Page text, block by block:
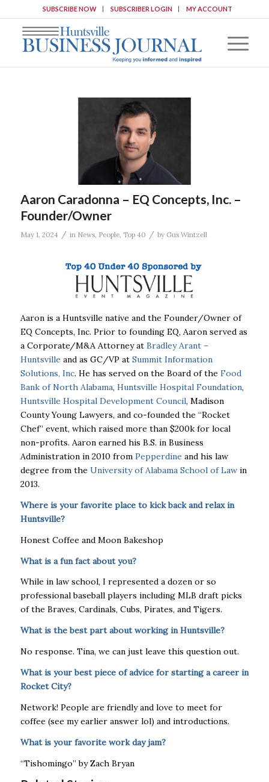
SUBSCRIBE NOW SUBSCRIBER LOGIN MY ACCOUNT
Aaron Caradonna – EQ Concepts, Inc. –
Founder/Owner
May 1, 2024 / in News, People, Top 40 / by Gus Wintzell
Aaron is a Huntsville native and the Founder/Owner of
EQ Concepts, Inc. Prior to founding EQ, Aaron served as
a Corporate/M&A Attorney at Bradley Arant –
Huntsville and as GC/VP at Summit Information
Solutions, Inc. He has served on the Board of the Food
Bank of North Alabama, Huntsville Hospital Foundation,
Huntsville Hospital Development Council, Madison
County Young Lawyers, and co-founded the “Rocket
Chef” event, which raised more than $200k for local
non-profits. Aaron earned his B.S. in Business
Administration in 2010 from Pepperdine and his law
degree from the University of Alabama School of Lawin
2013.
Where is your favorite place to kick back and relax in
Huntsville?
​​Honest Coffee and Moon Bakeshop
What is a fun fact about you?
While in law school, I represented a dozen or so
professional baseball players including MLB draft picks
of the Braves, Cardinals, Cubs, Pirates, and Tigers.
What is the best part about working in Huntsville?
No response. Tina, we can just leave this question out.
What is your best piece of advice for starting a career in
Rocket City?
Network! People are friendly and love to meet for
coffee (see my earlier answer lol) and introductions.
What is your favorite work day jam?
“Tishomingo” by Zach Bryan